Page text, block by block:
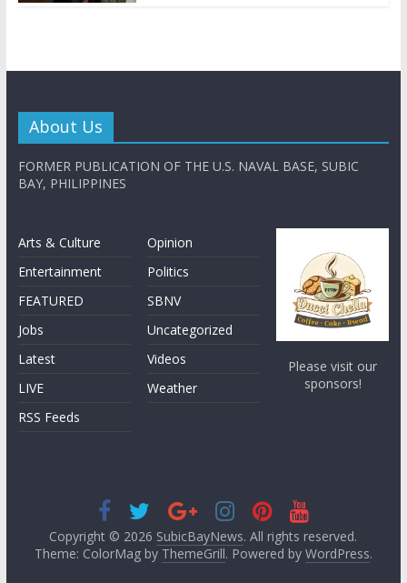
About Us
FORMER PUBLICATION OF THE U.S. NAVAL BASE, SUBIC
BAY, PHILIPPINES
Arts & Culture
Entertainment
FEATURED
Jobs
Latest
LIVE
RSS Feeds
Opinion
Politics
SBNV
Uncategorized
Videos
Weather
Please visit our
sponsors!
Copyright © 2026 SubicBayNews. All rights reserved.
Theme: ColorMag by ThemeGrill. Powered by WordPress.